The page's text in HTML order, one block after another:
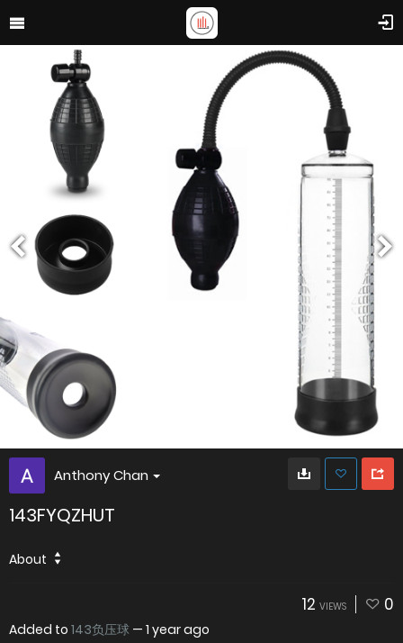
Anthony Chan
143FYQZHUT
About
12 VIEWS 0
Added to 143负压球 — 1 year ago